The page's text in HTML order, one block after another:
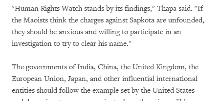
"Human Rights Watch stands by its findings," Thapa said. "If
the Maoists think the charges against Sapkota are unfounded,
they should be anxious and willing to participate in an
investigation to try to clear his name."
The governments of India, China, the United Kingdom, the
European Union, Japan, and other influential international
entities should follow the example set by the United States